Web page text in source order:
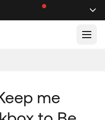
me